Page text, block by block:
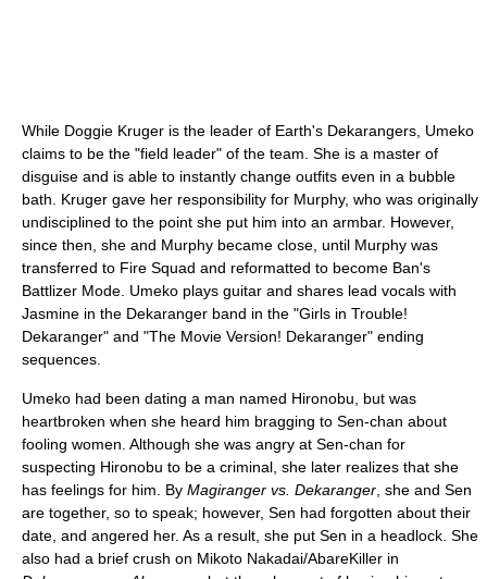
While Doggie Kruger is the leader of Earth's Dekarangers, Umeko
claims to be the "field leader" of the team. She is a master of
disguise and is able to instantly change outfits even in a bubble
bath. Kruger gave her responsibility for Murphy, who was originally
undisciplined to the point she put him into an armbar. However,
since then, she and Murphy became close, until Murphy was
transferred to Fire Squad and reformatted to become Ban's
Battlizer Mode. Umeko plays guitar and shares lead vocals with
Jasmine in the Dekaranger band in the "Girls in Trouble!
Dekaranger" and "The Movie Version! Dekaranger" ending
sequences.
Umeko had been dating a man named Hironobu, but was
heartbroken when she heard him bragging to Sen-chan about
fooling women. Although she was angry at Sen-chan for
suspecting Hironobu to be a criminal, she later realizes that she
has feelings for him. By Magiranger vs. Dekaranger, she and Sen
are together, so to speak; however, Sen had forgotten about their
date, and angered her. As a result, she put Sen in a headlock. She
also had a brief crush on Mikoto Nakadai/AbareKiller in